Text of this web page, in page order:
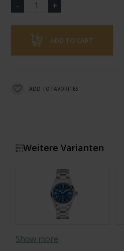
ADD TO CART
ADD TO FAVORITES
Weitere Varianten
Show more